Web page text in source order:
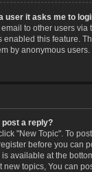
user it asks me to
to other users via
this feature.
by anonymous users.
post a reply?
"New Topic". To
before you can
available at the
topics, You can